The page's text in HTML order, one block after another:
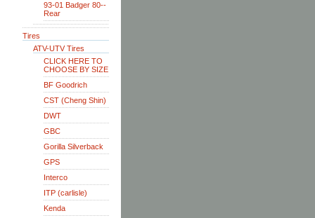
93-01 Badger 80--
Rear
Tires
ATV-UTV Tires
CLICK HERE TO
CHOOSE BY SIZE
BF Goodrich
CST (Cheng Shin)
DWT
GBC
Gorilla Silverback
GPS
Interco
ITP (carlisle)
Kenda